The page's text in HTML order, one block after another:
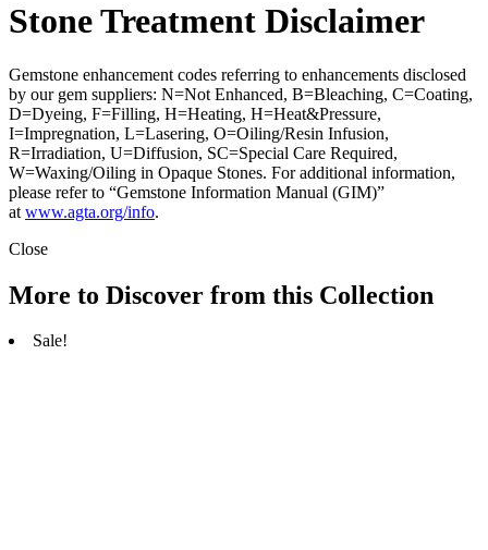
Stone Treatment Disclaimer
Gemstone enhancement codes referring to enhancements disclosed
by our gem suppliers: N=Not Enhanced, B=Bleaching, C=Coating,
D=Dyeing, F=Filling, H=Heating, H=Heat&Pressure,
I=Impregnation, L=Lasering, O=Oiling/Resin Infusion,
R=Irradiation, U=Diffusion, SC=Special Care Required,
W=Waxing/Oiling in Opaque Stones. For additional information,
please refer to “Gemstone Information Manual (GIM)”
at www.agta.org/info.
Close
More to Discover from this Collection
Sale!